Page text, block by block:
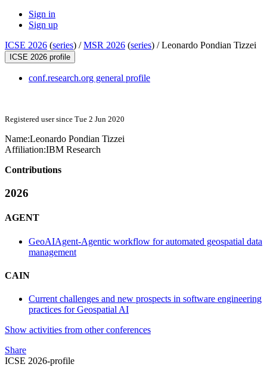
Sign in
Sign up
ICSE 2026 (series) /MSR 2026 (series) /Leonardo Pondian Tizzei
ICSE 2026 profile
conf.research.org general profile
Registered user since Tue 2 Jun 2020
Name:Leonardo Pondian Tizzei
Affiliation:IBM Research
Contributions
2026
AGENT
GeoAIAgent-Agentic workflow for automated geospatial data
management
CAIN
Current challenges and new prospects in software engineering
practices for Geospatial AI
Show activities from other conferences
Share
ICSE 2026-profile